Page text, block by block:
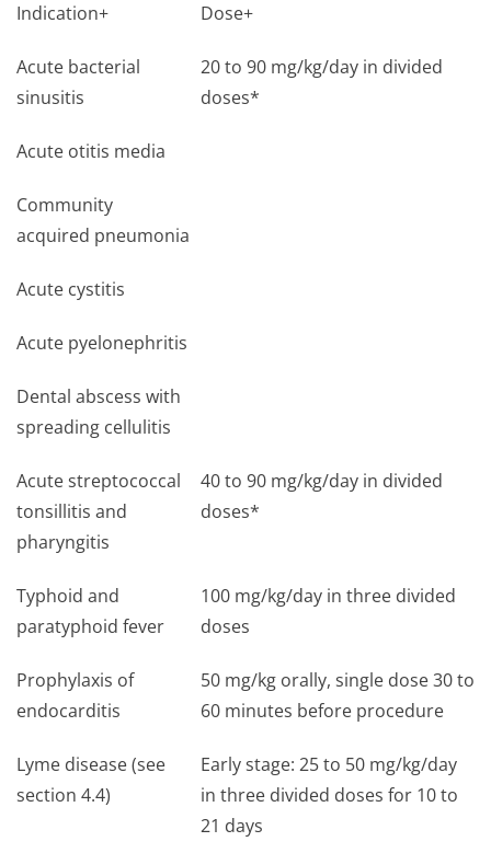
Indication+ Dose+
Acute bacterial
sinusitis
20 to 90 mg/kg/day in divided
doses*
Acute otitis media
Community
acquired pneumonia
Acute cystitis
Acute pyelonephritis
Dental abscess with
spreading cellulitis
Acute streptococcal
tonsillitis and
pharyngitis
40 to 90 mg/kg/day in divided
doses*
Typhoid and
paratyphoid fever
100 mg/kg/day in three divided
doses
Prophylaxis of
endocarditis
50 mg/kg orally, single dose 30 to
60 minutes before procedure
Lyme disease (see
section 4.4)
Early stage: 25 to 50 mg/kg/day
in three divided doses for 10 to
21 days